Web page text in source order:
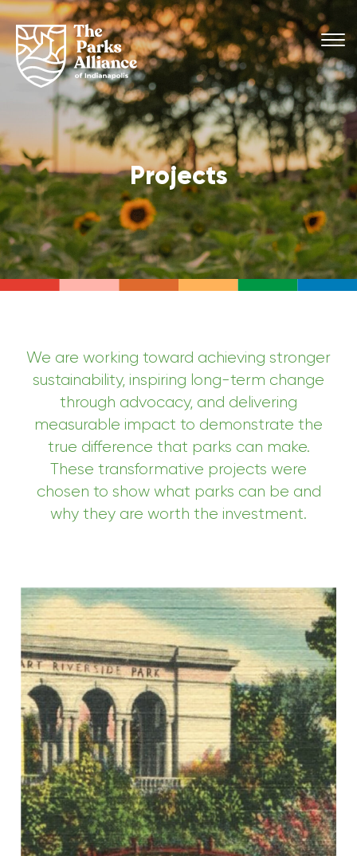
Projects
We are working toward achieving stronger
sustainability, inspiring long-term change
through advocacy, and delivering
measurable impact to demonstrate the
true difference that parks can make.
These transformative projects were
chosen to show what parks can be and
why they are worth the investment.